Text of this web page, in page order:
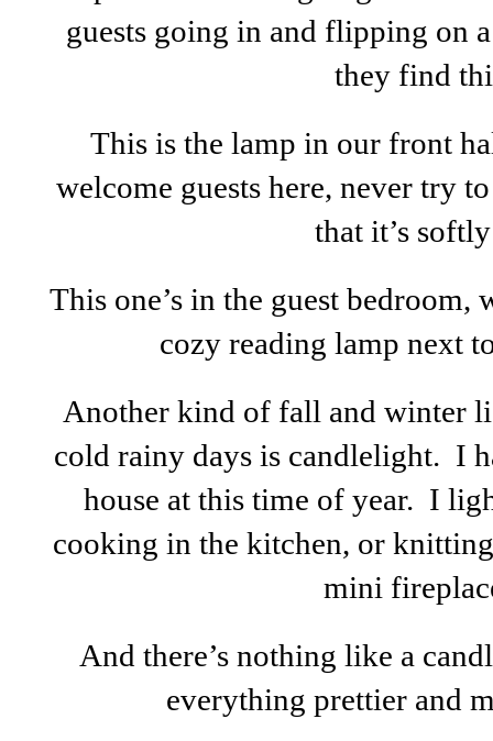
guests going in and flipping on
they find
This is the lamp in our front
welcome guests here, never try
that it’s
This one’s in the guest bedroom,
cozy reading lamp next
Another kind of fall and winter
cold rainy days is candlelight. I
house at this time of year. I
cooking in the kitchen, or
mini
And there’s nothing like a
everything prettier and